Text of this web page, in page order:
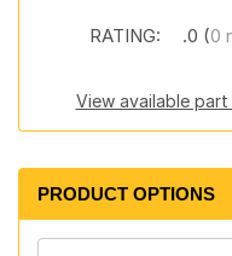
RATING: .0 (0
View available
PRODUCT OPTIONS